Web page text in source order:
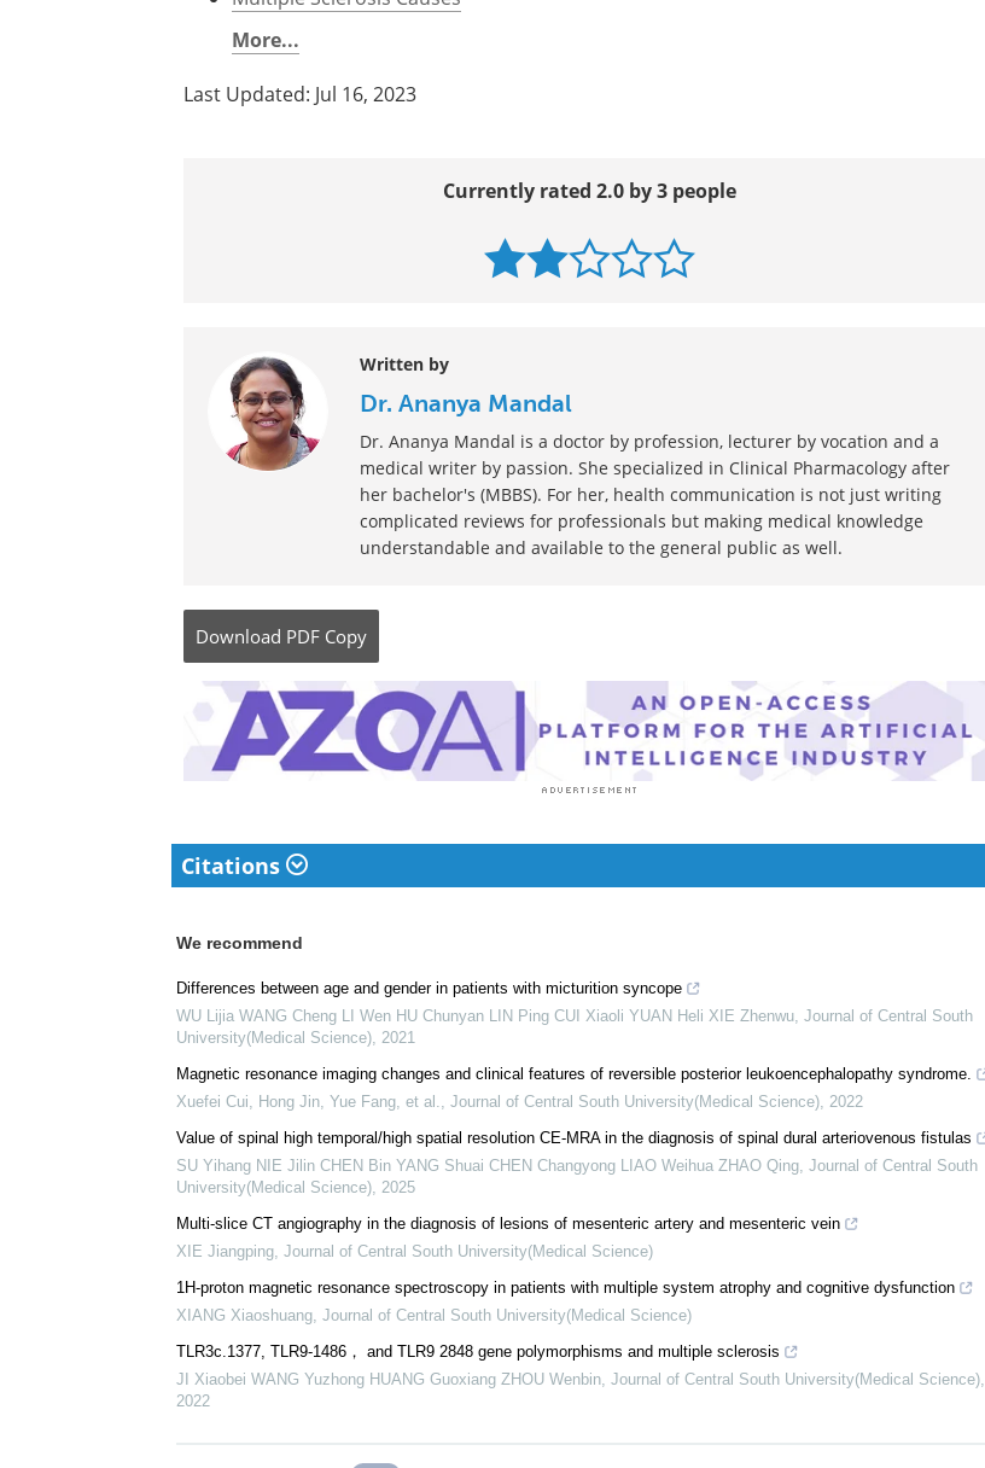
More...
Last Updated: Jul 16, 2023
Currently rated 2.0 by 3 people
Written by
Dr. Ananya Mandal
Dr. Ananya Mandal is a doctor by profession, lecturer by vocation and a
medical writer by passion. She specialized in Clinical Pharmacology after
her bachelor's (MBBS). For her, health communication is not just writing
complicated reviews for professionals but making medical knowledge
understandable and available to the general public as well.
Download PDF Copy
Citations
We recommend
Differences between age and gender in patients with micturition syncope
WU Lijia WANG Cheng LI Wen HU Chunyan LIN Ping CUI Xiaoli YUAN Heli XIE Zhenwu, Journal of Central South
University(Medical Science), 2021
Magnetic resonance imaging changes and clinical features of reversible posterior leukoencephalopathy syndrome.
Xuefei Cui, Hong Jin, Yue Fang, et al., Journal of Central South University(Medical Science), 2022
Value of spinal high temporal/high spatial resolution CE-MRA in the diagnosis of spinal dural arteriovenous fistulas
SU Yihang NIE Jilin CHEN Bin YANG Shuai CHEN Changyong LIAO Weihua ZHAO Qing, Journal of Central South
University(Medical Science), 2025
Multi-slice CT angiography in the diagnosis of lesions of mesenteric artery and mesenteric vein
XIE Jiangping, Journal of Central South University(Medical Science)
1H-proton magnetic resonance spectroscopy in patients with multiple system atrophy and cognitive dysfunction
XIANG Xiaoshuang, Journal of Central South University(Medical Science)
TLR3c.1377, TLR9-1486， and TLR9 2848 gene polymorphisms and multiple sclerosis
JI Xiaobei WANG Yuzhong HUANG Guoxiang ZHOU Wenbin, Journal of Central South University(Medical Science),
2022